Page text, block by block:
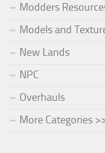
Modders
Models and
New Lands
NPC
Overhauls
More Categories